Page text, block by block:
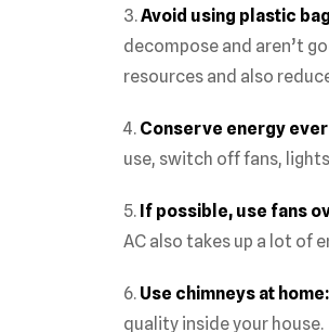
3.Avoid using plastic
decompose and aren’t
resources and also
4. Conserve energy
use, switch off fans,
5. If possible, use fans
AC also takes up a lot of
6. Use chimneys at home:
quality inside your house.